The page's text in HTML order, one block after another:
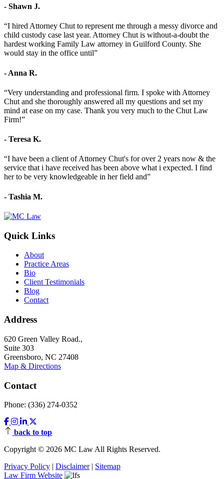
- Shawn J.
“I hired Attorney Chut to represent me through a messy divorce and
child custody case last year. Attorney Chut is without-a-doubt the
hardest working Family Law attorney in Guilford County. She
would stay in the office until”
- Anna R.
“Very understanding and professional firm. I spoke with Attorney
Chut and she thoroughly answered all my questions and set my
mind at ease on my case. Thank you very much to the Chut Law
Firm!”
- Teresa K.
“I have been a client of Attorney Chut's for over 2 years now & the
service that i have received has been above what i expected. I find
her to be very knowledgeable in her field and”
- Tashia M.
Quick Links
About
Practice Areas
Bio
Client Testimonials
Blog
Contact
Address
620 Green Valley Road.,
Suite 303
Greensboro, NC 27408
Map & Directions
Contact
Phone: (336) 274-0352
back to top
Copyright © 2026 MC Law All Rights Reserved.
Privacy Policy | Disclaimer | Sitemap
Law Firm Website